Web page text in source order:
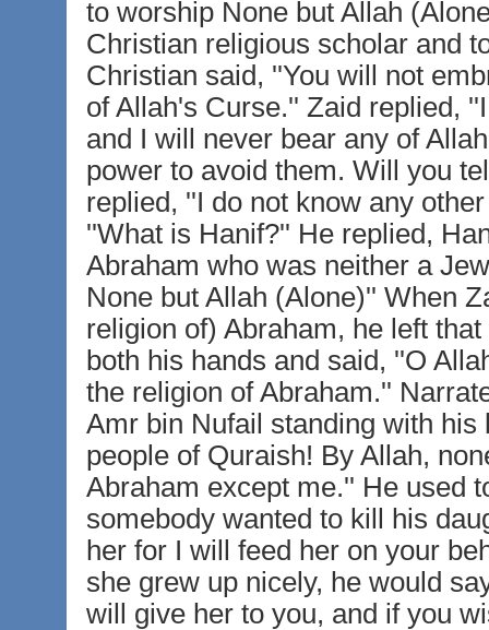
to worship None but Allah
Christian religious scholar and
Christian said, ''You will not
of Allah's Curse.'' Zaid replied,
and I will never bear any of
power to avoid them. Will you
replied, ''I do not know any
''What is Hanif?'' He replied,
Abraham who was neither a
None but Allah (Alone)'' When
religion of) Abraham, he left
both his hands and said, ''O
the religion of Abraham.''
Amr bin Nufail standing with
people of Quraish! By Allah,
Abraham except me.'' He used
somebody wanted to kill his
her for I will feed her on your
she grew up nicely, he would
will give her to you, and if you